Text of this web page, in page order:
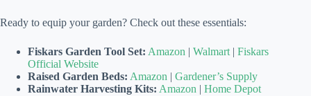
Ready to equip your garden? Check out these essentials:
Fiskars Garden Tool Set: Amazon | Walmart | Fiskars
Official Website
Raised Garden Beds: Amazon | Gardener’s Supply
Rainwater Harvesting Kits: Amazon | Home Depot